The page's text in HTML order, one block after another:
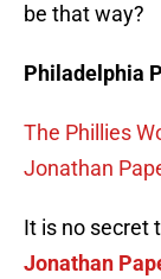
be that way?
Philadelphia
The Phillies
Jonathan
It is no secret
Jonathan